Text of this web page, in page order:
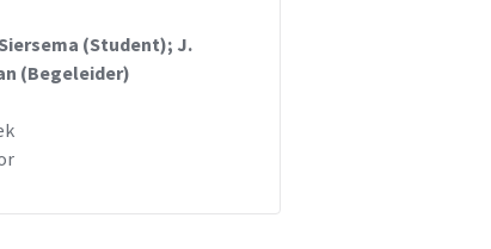
(Student); J.
(Begeleider)